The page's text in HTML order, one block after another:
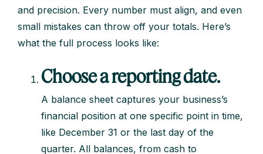
and precision. Every number must align, and even
small mistakes can throw off your totals. Here’s
what the full process looks like:
Choose a reporting date.
A balance sheet captures your business’s
financial position at one specific point in time,
like December 31 or the last day of the
quarter. All balances, from cash to